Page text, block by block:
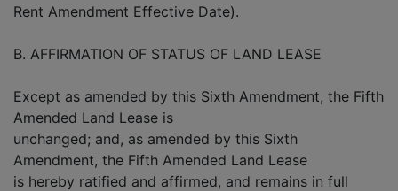
Rent Amendment Effective Date).
B. AFFIRMATION OF STATUS OF LAND LEASE
Except as amended by this Sixth Amendment, the Fifth
Amended Land Lease is
unchanged; and, as amended by this Sixth
Amendment, the Fifth Amended Land Lease
is hereby ratified and affirmed, and remains in full